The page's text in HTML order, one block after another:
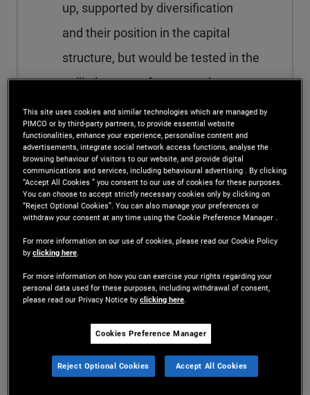
up, supported by diversification
and their position in the capital
structure, but would be tested in the
unlikely event of a severe downturn.
Hyperscalers: Volatility
helps the call and hurts
the put
Fifty-two years ago, economist and future Nobel
laureate Bob Merton published a seminal paper on
the valuation of corporate bonds. The Merton
model has plenty of shortcomings that the
financial literature has spent decades trying to
This site uses cookies and similar technologies which are managed by
PIMCO or by third-party partners, to provide essential website
functionalities, enhance your experience, personalise content and
advertisements, integrate social network access functions, analyse the
browsing behaviour of visitors to our website, and provide digital
communications and services, including behavioural advertising . By clicking
“Accept All Cookies ” you consent to our use of cookies for these purposes.
You can choose to accept strictly necessary cookies only by clicking on
“Reject Optional Cookies”. You can also manage your preferences or
withdraw your consent at any time using the Cookie Preference Manager .
For more information on our use of cookies, please read our Cookie Policy
byclicking here.
For more information on how you can exercise your rights regarding your
personal data used for these purposes, including withdrawal of consent,
please read our Privacy Notice byclicking here.
Cookies Preference Manager
Reject Optional Cookies Accept All Cookies